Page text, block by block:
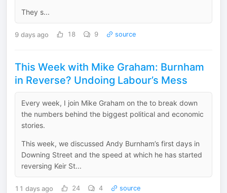
They s...
9 days ago 18 9 source
This Week with Mike Graham: Burnham
in Reverse? Undoing Labour’s Mess
Every week, I join Mike Graham on the to break down
the numbers behind the biggest political and economic
stories.
This week, we discussed Andy Burnham’s first days in
Downing Street and the speed at which he has started
reversing Keir St...
11 days ago 24 4 source